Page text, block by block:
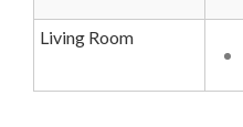
Living Room